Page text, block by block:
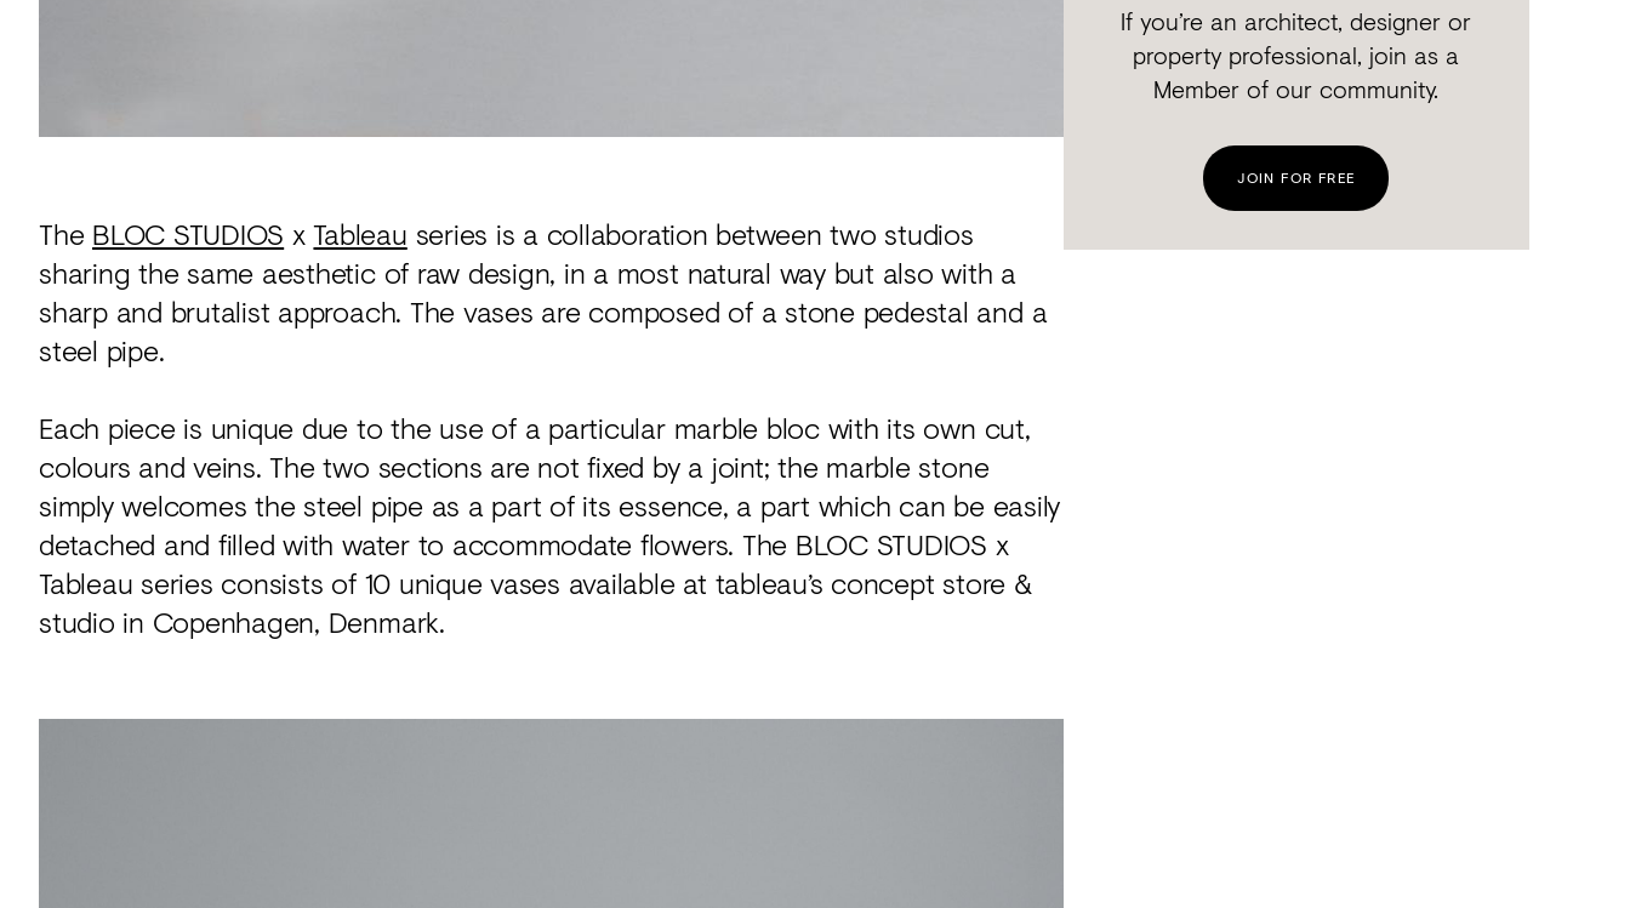
The BLOC STUDIOS xTableau series is a collaboration between two studios
sharing the same aesthetic of raw design, in a most natural way but also with a
sharp and brutalist approach. The vases are composed of a stone pedestal and a
steel pipe.
Each piece is unique due to the use of a particular marble bloc with its own cut,
colours and veins. The two sections are not fixed by a joint; the marble stone
simply welcomes the steel pipe as a part of its essence, a part which can be easily
detached and filled with water to accommodate flowers. The BLOC STUDIOS x
Tableau series consists of 10 unique vases available at tableau’s concept store &
studio in Copenhagen, Denmark.
If you’re an architect, designer or
property professional, join as a
Member of our community.
JOIN FOR FREE